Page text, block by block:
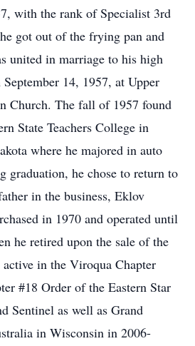
with the rank of Specialist 3rd
got out of the frying pan and
united in marriage to his high
14, 1957, at Upper
Church. The fall of 1957 found
State Teachers College in
where he majored in auto
graduation, he chose to return to
in the business, Eklov
in 1970 and operated until
he retired upon the sale of the
in the Viroqua Chapter
#18 Order of the Eastern Star
Sentinel as well as Grand
in Wisconsin in 2006-